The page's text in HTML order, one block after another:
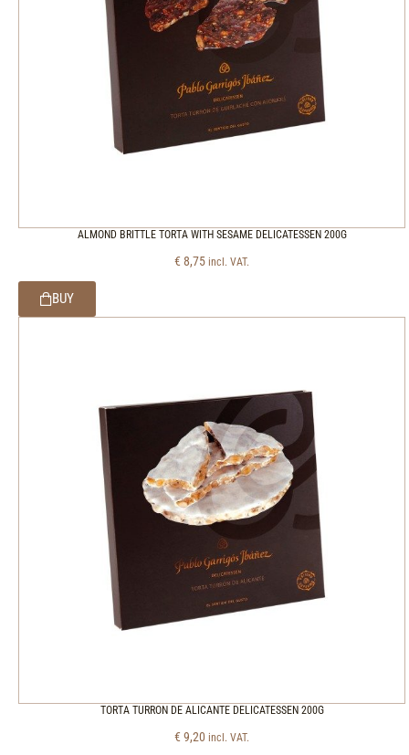
ALMOND BRITTLE TORTA WITH SESAME DELICATESSEN 200G
€ 8,75 incl. VAT.
BUY
TORTA TURRON DE ALICANTE DELICATESSEN 200G
€ 9,20 incl. VAT.